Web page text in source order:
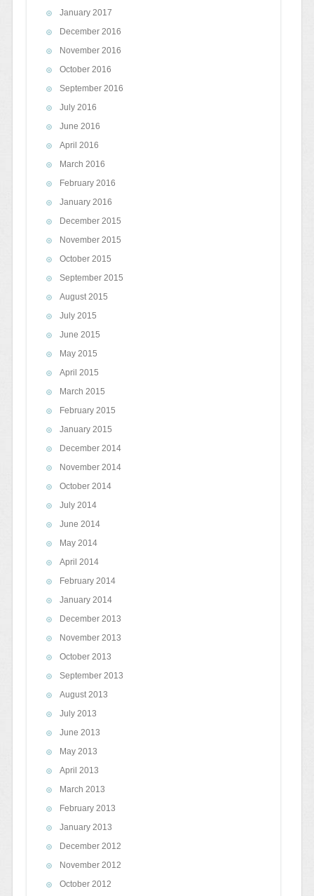
January 2017
December 2016
November 2016
October 2016
September 2016
July 2016
June 2016
April 2016
March 2016
February 2016
January 2016
December 2015
November 2015
October 2015
September 2015
August 2015
July 2015
June 2015
May 2015
April 2015
March 2015
February 2015
January 2015
December 2014
November 2014
October 2014
July 2014
June 2014
May 2014
April 2014
February 2014
January 2014
December 2013
November 2013
October 2013
September 2013
August 2013
July 2013
June 2013
May 2013
April 2013
March 2013
February 2013
January 2013
December 2012
November 2012
October 2012